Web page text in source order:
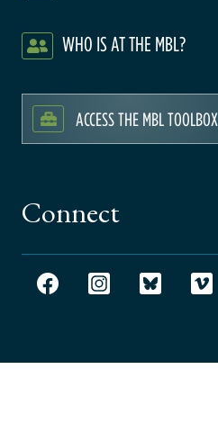
WHO IS AT THE MBL?
ACCESS THE MBL TOOLBOX
Connect